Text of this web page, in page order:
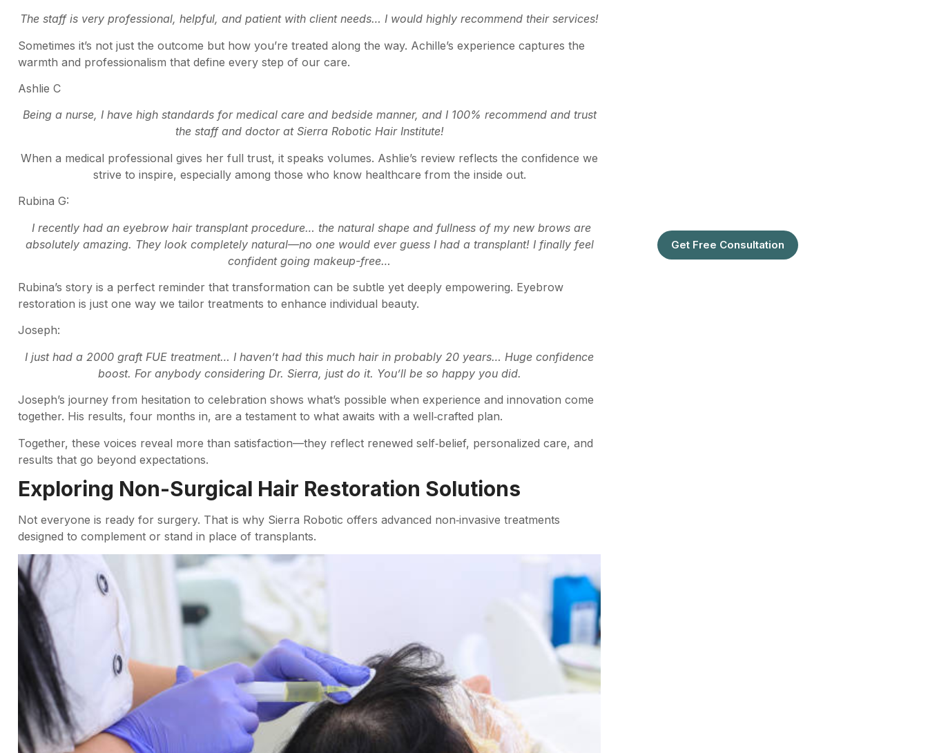
The staff is very professional, helpful, and patient with client needs… I would highly recommend their services!
Sometimes it’s not just the outcome but how you’re treated along the way. Achille’s experience captures the
warmth and professionalism that define every step of our care.
Ashlie C
Being a nurse, I have high standards for medical care and bedside manner, and I 100% recommend and trust
the staff and doctor at Sierra Robotic Hair Institute!
When a medical professional gives her full trust, it speaks volumes. Ashlie’s review reflects the confidence we
strive to inspire, especially among those who know healthcare from the inside out.
Rubina G:
I recently had an eyebrow hair transplant procedure… the natural shape and fullness of my new brows are
absolutely amazing. They look completely natural—no one would ever guess I had a transplant! I finally feel
confident going makeup-free…
Rubina’s story is a perfect reminder that transformation can be subtle yet deeply empowering. Eyebrow
restoration is just one way we tailor treatments to enhance individual beauty.
Joseph:
I just had a 2000 graft FUE treatment… I haven’t had this much hair in probably 20 years… Huge confidence
boost. For anybody considering Dr. Sierra, just do it. You’ll be so happy you did.
Joseph’s journey from hesitation to celebration shows what’s possible when experience and innovation come
together. His results, four months in, are a testament to what awaits with a well‑crafted plan.
Together, these voices reveal more than satisfaction—they reflect renewed self‑belief, personalized care, and
results that go beyond expectations.
Exploring Non-Surgical Hair Restoration Solutions
Not everyone is ready for surgery. That is why Sierra Robotic offers advanced non‑invasive treatments
designed to complement or stand in place of transplants.
Get Free Consultation